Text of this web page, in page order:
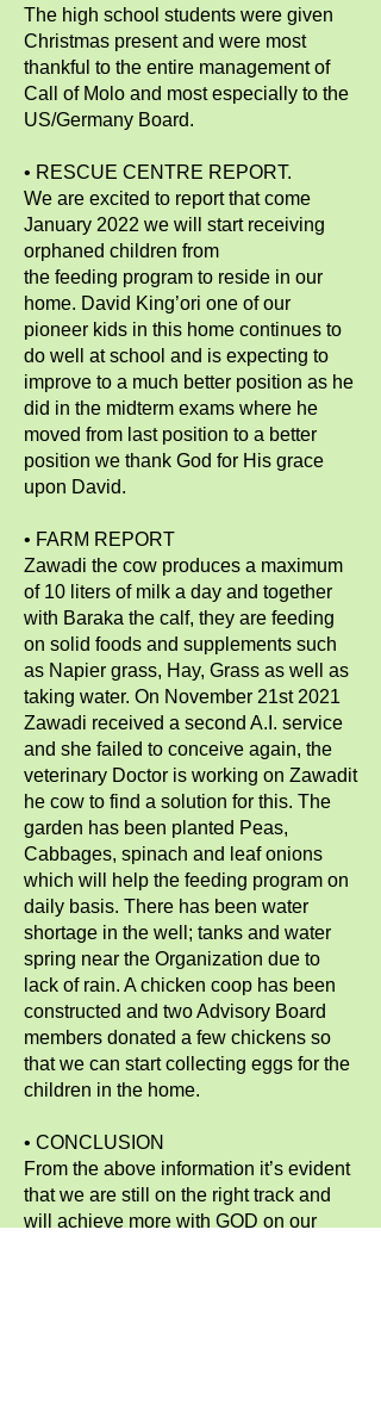
The high school students were given
Christmas present and were most
thankful to the entire management of
Call of Molo and most especially to the
US/Germany Board.
• RESCUE CENTRE REPORT.
We are excited to report that come
January 2022 we will start receiving
orphaned children from
the feeding program to reside in our
home. David King’ori one of our
pioneer kids in this home continues to
do well at school and is expecting to
improve to a much better position as he
did in the midterm exams where he
moved from last position to a better
position we thank God for His grace
upon David.
• FARM REPORT
Zawadi the cow produces a maximum
of 10 liters of milk a day and together
with Baraka the calf, they are feeding
on solid foods and supplements such
as Napier grass, Hay, Grass as well as
taking water. On November 21st 2021
Zawadi received a second A.I. service
and she failed to conceive again, the
veterinary Doctor is working on Zawadit
he cow to find a solution for this. The
garden has been planted Peas,
Cabbages, spinach and leaf onions
which will help the feeding program on
daily basis. There has been water
shortage in the well; tanks and water
spring near the Organization due to
lack of rain. A chicken coop has been
constructed and two Advisory Board
members donated a few chickens so
that we can start collecting eggs for the
children in the home.
• CONCLUSION
From the above information it’s evident
that we are still on the right track and
will achieve more with GOD on our